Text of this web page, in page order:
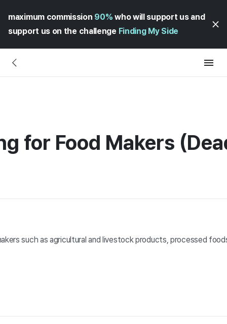
maximum commission 90% who will support us and
support us on the challenge Finding My Side
for Food Makers
such as agricultural and livestock products, processed